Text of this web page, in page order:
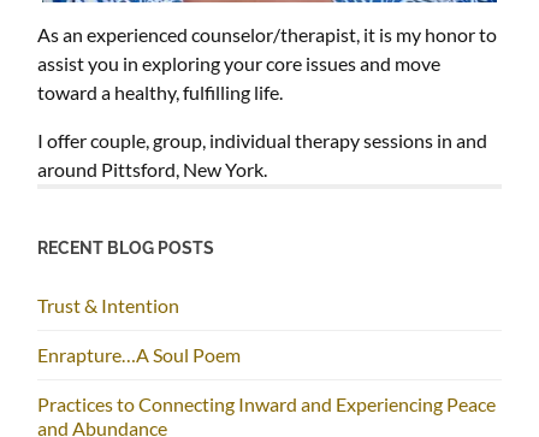
As an experienced counselor/therapist, it is my honor to
assist you in exploring your core issues and move
toward a healthy, fulfilling life.
I offer couple, group, individual therapy sessions in and
around Pittsford, New York.
RECENT BLOG POSTS
Trust & Intention
Enrapture…A Soul Poem
Practices to Connecting Inward and Experiencing Peace
and Abundance